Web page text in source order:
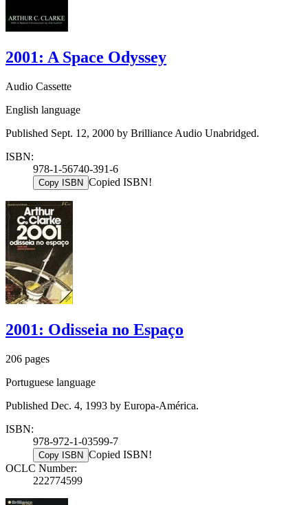
2001: A Space Odyssey
Audio Cassette
English language
Published Sept. 12, 2000 by Brilliance Audio Unabridged.
ISBN:
978-1-56740-391-6
Copy ISBN Copied ISBN!
2001: Odisseia no Espaço
206 pages
Portuguese language
Published Dec. 4, 1993 by Europa-América.
ISBN:
978-972-1-03599-7
Copy ISBN Copied ISBN!
OCLC Number:
222774599